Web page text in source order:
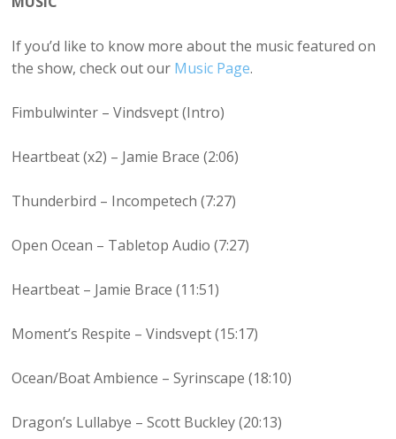
If you’d like to know more about the music featured on
the show, check out our Music Page.
Fimbulwinter – Vindsvept (Intro)
Heartbeat (x2) – Jamie Brace (2:06)
Thunderbird – Incompetech (7:27)
Open Ocean – Tabletop Audio (7:27)
Heartbeat – Jamie Brace (11:51)
Moment’s Respite – Vindsvept (15:17)
Ocean/Boat Ambience – Syrinscape (18:10)
Dragon’s Lullabye – Scott Buckley (20:13)